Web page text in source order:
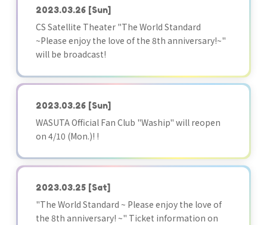
2023.03.26 [Sun]
CS Satellite Theater "The World Standard
~Please enjoy the love of the 8th anniversary!~"
will be broadcast!
2023.03.26 [Sun]
WASUTA Official Fan Club "Waship" will reopen
on 4/10 (Mon.)! !
2023.03.25 [Sat]
"The World Standard ~ Please enjoy the love of
the 8th anniversary! ~" Ticket information on